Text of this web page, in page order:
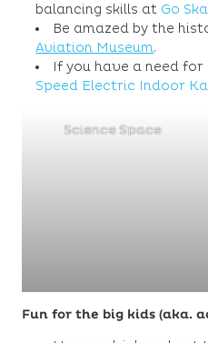
balancing skills at Go
Be amazed by the
Aviation Museum.
If you have a need for
Speed Electric Indoor
Science Space
Fun for the big kids (aka.